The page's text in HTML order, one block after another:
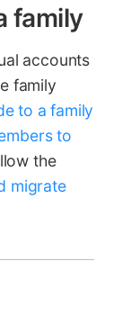
family
accounts
family
to a family
to
the
migrate